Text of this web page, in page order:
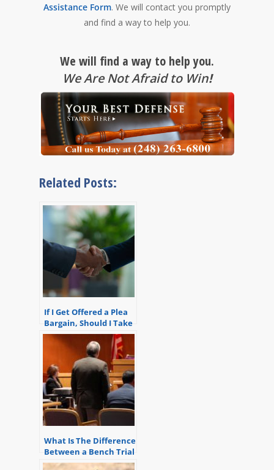
Assistance Form. We will contact you promptly
and find a way to help you.
We will find a way to help you.
We Are Not Afraid to Win!
Related Posts:
If I Get Offered a Plea
Bargain, Should I Take
it?
What Is The Difference
Between a Bench Trial
and a Jury Trial?